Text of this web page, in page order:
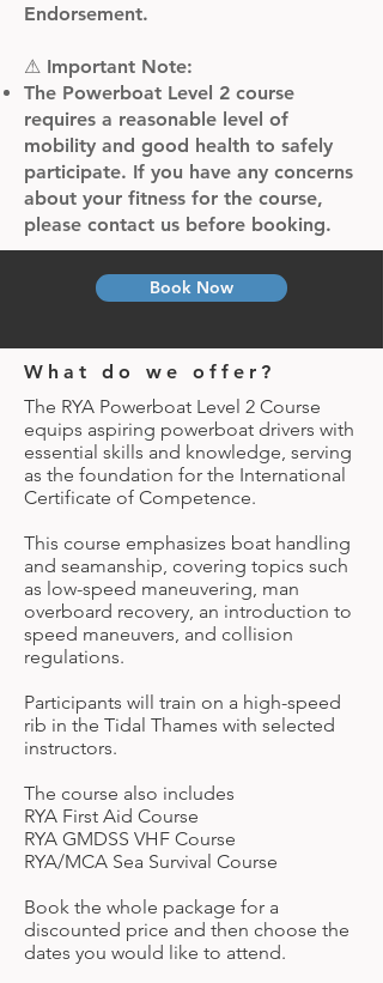
Endorsement.
⚠ Important Note:​
The Powerboat Level 2 course
requires a reasonable level of
mobility and good health to safely
participate. If you have any concerns
about your fitness for the course,
please contact us before booking.
Book Now
What do we offer?
The RYA Powerboat Level 2 Course
equips aspiring powerboat drivers with
essential skills and knowledge, serving
as the foundation for the International
Certificate of Competence.
This course emphasizes boat handling
and seamanship, covering topics such
as low-speed maneuvering, man
overboard recovery, an introduction to
speed maneuvers, and collision
regulations.
Participants will train on a high-speed
rib in the Tidal Thames with selected
instructors.
The course also includes
RYA First Aid Course
RYA GMDSS VHF Course
RYA/MCA Sea Survival Course
Book the whole package for a
discounted price and then choose the
dates you would like to attend.